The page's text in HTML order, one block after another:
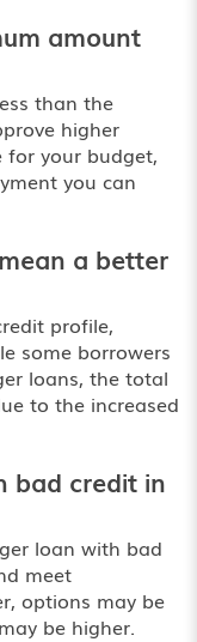
amount
than the
higher
your budget,
you can
a better
profile,
some borrowers
loans, the total
to the increased
bad credit in
loan with bad
meet
options may be
be higher.